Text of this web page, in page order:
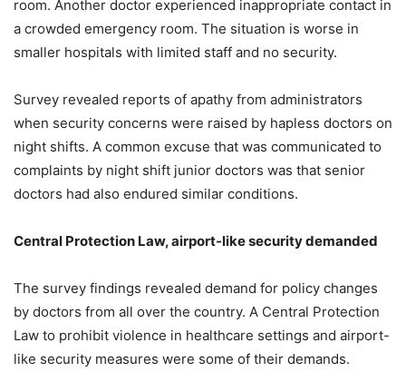
room. Another doctor experienced inappropriate contact in
a crowded emergency room. The situation is worse in
smaller hospitals with limited staff and no security.
Survey revealed reports of apathy from administrators
when security concerns were raised by hapless doctors on
night shifts. A common excuse that was communicated to
complaints by night shift junior doctors was that senior
doctors had also endured similar conditions.
Central Protection Law, airport-like security demanded
The survey findings revealed demand for policy changes
by doctors from all over the country. A Central Protection
Law to prohibit violence in healthcare settings and airport-
like security measures were some of their demands.